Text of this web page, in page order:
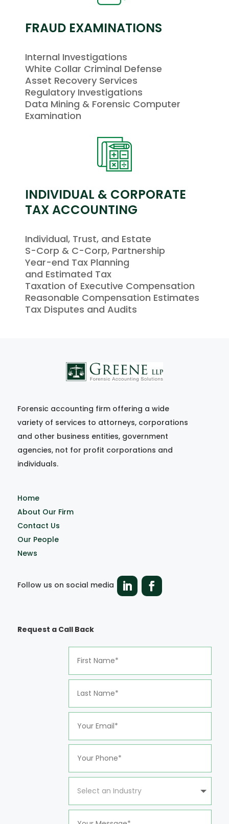
FRAUD EXAMINATIONS
Internal Investigations
White Collar Criminal Defense
Asset Recovery Services
Regulatory Investigations
Data Mining & Forensic Computer
Examination
INDIVIDUAL & CORPORATE
TAX ACCOUNTING
Individual, Trust, and Estate
S-Corp & C-Corp, Partnership
Year-end Tax Planning
and Estimated Tax
Taxation of Executive Compensation
Reasonable Compensation Estimates
Tax Disputes and Audits
Forensic accounting firm offering a wide
variety of services to attorneys, corporations
and other business entities, government
agencies, not for profit corporations and
individuals.
Home
About Our Firm
Contact Us
Our People
News
Follow us on social media
Request a Call Back